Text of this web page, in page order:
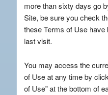
more than sixty days go
Site, be sure you check
these Terms of Use
last visit.
You may access the
of Use at any time by
of Use" at the bottom of